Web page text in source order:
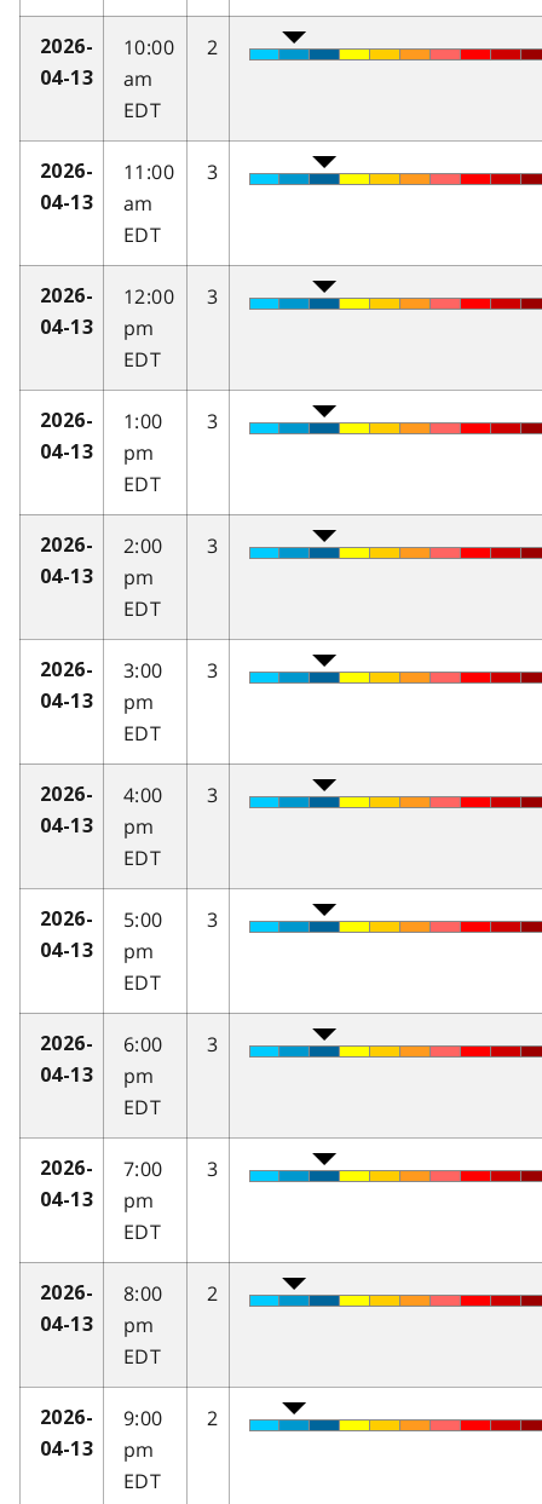
2026-
04-13
10:00
am
EDT
2
2026-
04-13
11:00
am
EDT
3
2026-
04-13
12:00
pm
EDT
3
2026-
04-13
1:00
pm
EDT
3
2026-
04-13
2:00
pm
EDT
3
2026-
04-13
3:00
pm
EDT
3
2026-
04-13
4:00
pm
EDT
3
2026-
04-13
5:00
pm
EDT
3
2026-
04-13
6:00
pm
EDT
3
2026-
04-13
7:00
pm
EDT
3
2026-
04-13
8:00
pm
EDT
2
2026-
04-13
9:00
pm
EDT
2